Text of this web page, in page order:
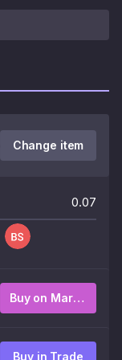
Change item
0.07
Buy on Market
Buy in Trade